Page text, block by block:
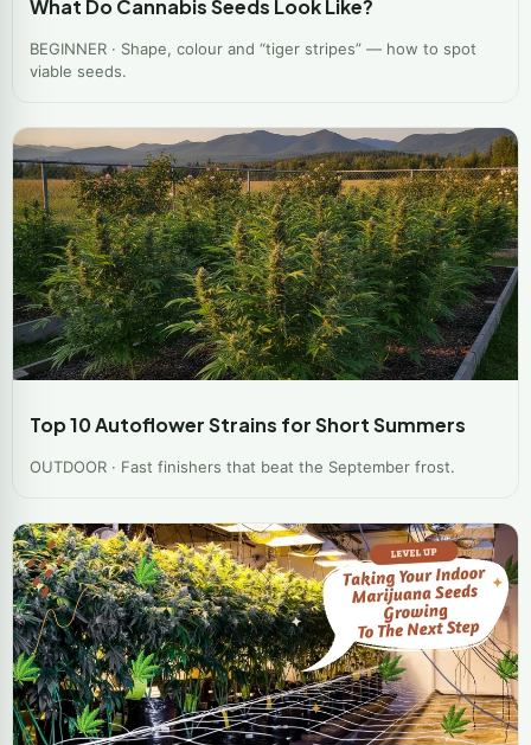
What Do Cannabis Seeds Look Like?
BEGINNER · Shape, colour and “tiger stripes” — how to spot
viable seeds.
Top 10 Autoflower Strains for Short Summers
OUTDOOR · Fast finishers that beat the September frost.